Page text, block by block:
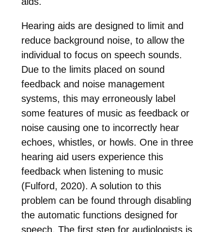
Hearing aids are designed to limit and
reduce background noise, to allow the
individual to focus on speech sounds.
Due to the limits placed on sound
feedback and noise management
systems, this may erroneously label
some features of music as feedback or
noise causing one to incorrectly hear
echoes, whistles, or howls. One in three
hearing aid users experience this
feedback when listening to music
(Fulford, 2020). A solution to this
problem can be found through disabling
the automatic functions designed for
speech. The first step for audiologists is